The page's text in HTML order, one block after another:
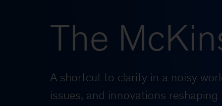
The
A shortcut to clarity in a noisy
issues, and innovations